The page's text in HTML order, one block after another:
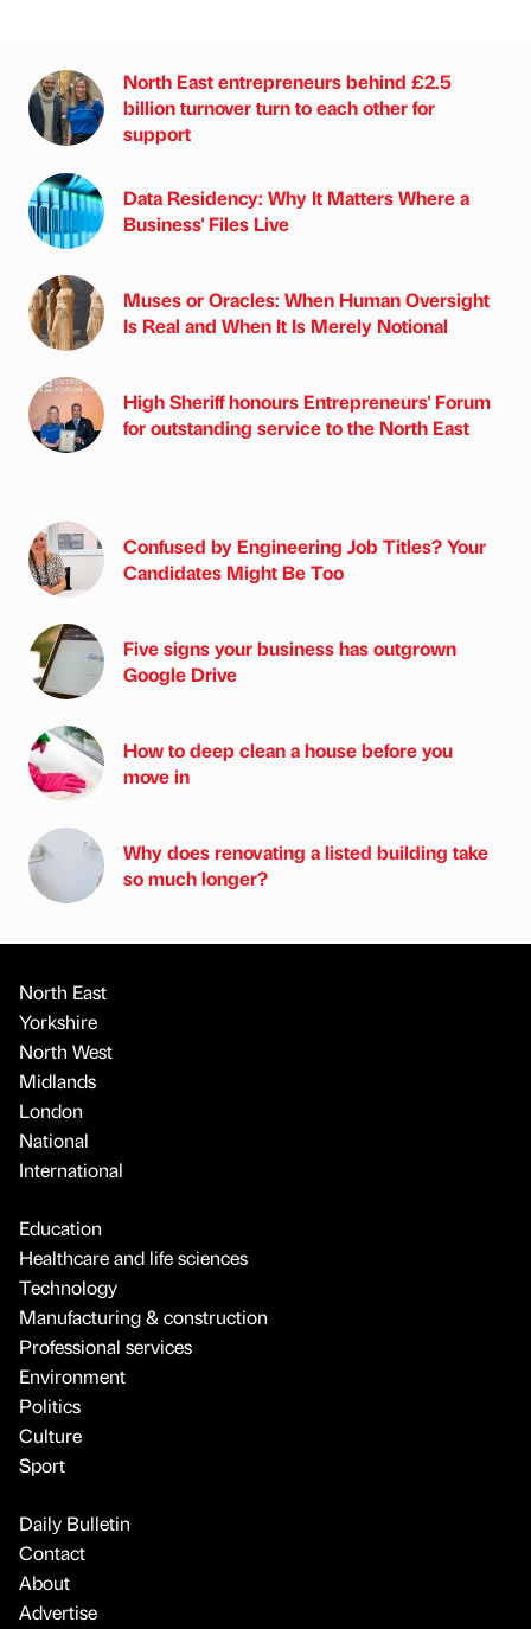
North East entrepreneurs behind £2.5
billion turnover turn to each other for
support
Data Residency: Why It Matters Where a
Business' Files Live
Muses or Oracles: When Human Oversight
Is Real and When It Is Merely Notional
High Sheriff honours Entrepreneurs' Forum
for outstanding service to the North East
Confused by Engineering Job Titles? Your
Candidates Might Be Too
Five signs your business has outgrown
Google Drive
How to deep clean a house before you
move in
Why does renovating a listed building take
so much longer?
North East
Yorkshire
North West
Midlands
London
National
International
Education
Healthcare and life sciences
Technology
Manufacturing & construction
Professional services
Environment
Politics
Culture
Sport
Daily Bulletin
Contact
About
Advertise